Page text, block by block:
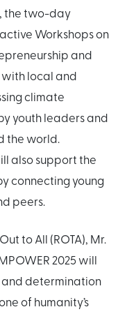
the two-day
Workshops on
and
with local and
climate
youth leaders and
the world.
also support the
connecting young
peers.
to All (ROTA), Mr.
2025 will
determination
of humanity’s